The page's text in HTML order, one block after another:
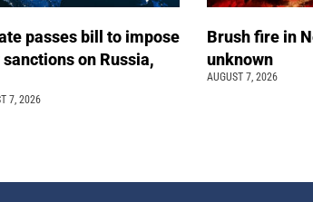
passes bill to impose
sanctions on Russia,
7, 2026
Brush fire in
unknown
AUGUST 7, 2026